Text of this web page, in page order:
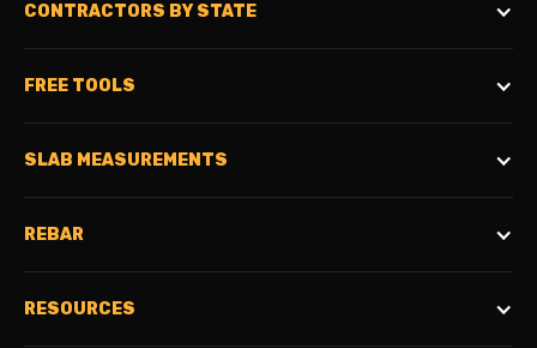
CONTRACTORS BY STATE
FREE TOOLS
SLAB MEASUREMENTS
REBAR
RESOURCES